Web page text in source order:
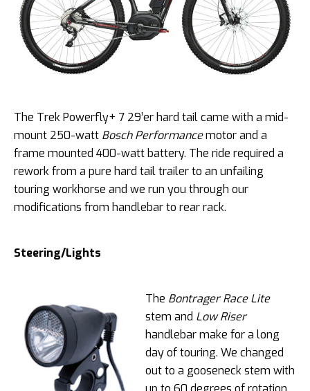
The Trek Powerfly+ 7 29’er hard tail came with a mid-
mount 250-watt Bosch Performancemotor and a
frame mounted 400-watt battery. The ride required a
rework from a pure hard tail trailer to an unfailing
touring workhorse and we run you through our
modifications from handlebar to rear rack.
Steering/Lights
The Bontrager Race Lite
stem and Low Riser
handlebar make for a long
day of touring. We changed
out to a gooseneck stem with